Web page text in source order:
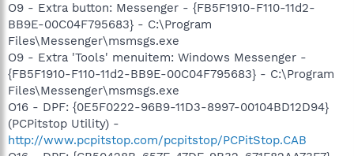
O9 - Extra button: Messenger - {FB5F1910-F110-11d2-
BB9E-00C04F795683} - C:\Program
Files\Messenger\msmsgs.exe
O9 - Extra 'Tools' menuitem: Windows Messenger -
{FB5F1910-F110-11d2-BB9E-00C04F795683} - C:\Program
Files\Messenger\msmsgs.exe
O16 - DPF: {0E5F0222-96B9-11D3-8997-00104BD12D94}
(PCPitstop Utility) -
http://www.pcpitstop.com/pcpitstop/PCPitStop.CAB